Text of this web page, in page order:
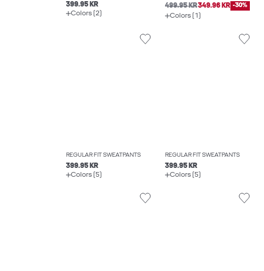
399.95 KR
Colors (2)
499.95 KR349.96 KR -30%
Colors (1)
REGULAR FIT SWEATPANTS
399.95 KR
Colors (5)
REGULAR FIT SWEATPANTS
399.95 KR
Colors (5)